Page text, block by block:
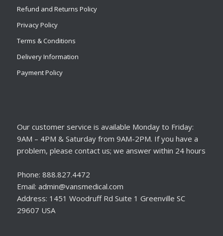
Refund and Returns Policy
Privacy Policy
Terms & Conditions
Delivery Information
Payment Policy
Our customer service is available Monday to Friday:
9AM – 4PM & Saturday from 9AM-2PM. If you have a
problem, please contact us; we answer within 24 hours
Phone: 888.827.4472
Email: admin@vansmedical.com
Address: 1451 Woodruff Rd Suite 1 Greenville SC
29607 USA